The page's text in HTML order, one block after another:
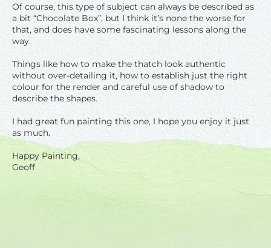
Of course, this type of subject can always be described as
a bit “Chocolate Box”, but I think it’s none the worse for
that, and does have some fascinating lessons along the
way.
Things like how to make the thatch look authentic
without over-detailing it, how to establish just the right
colour for the render and careful use of shadow to
describe the shapes.
I had great fun painting this one, I hope you enjoy it just
as much.
Happy Painting,
Geoff